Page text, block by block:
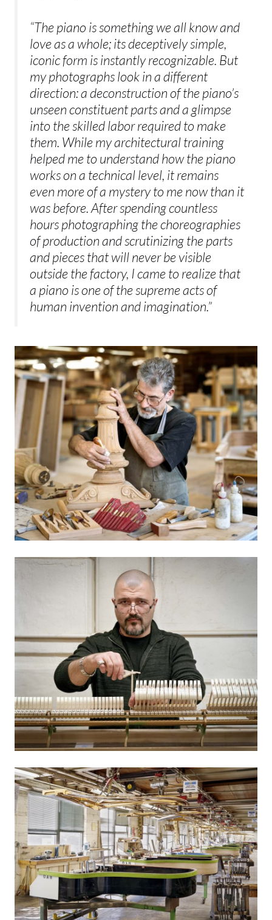
“The piano is something we all know and
love as a whole; its deceptively simple,
iconic form is instantly recognizable. But
my photographs look in a different
direction: a deconstruction of the piano’s
unseen constituent parts and a glimpse
into the skilled labor required to make
them. While my architectural training
helped me to understand how the piano
works on a technical level, it remains
even more of a mystery to me now than it
was before. After spending countless
hours photographing the choreographies
of production and scrutinizing the parts
and pieces that will never be visible
outside the factory, I came to realize that
a piano is one of the supreme acts of
human invention and imagination.”